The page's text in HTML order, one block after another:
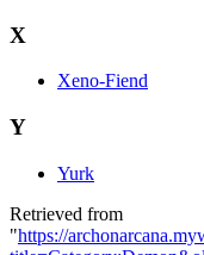
X
Xeno-Fiend
Y
Yurk
Retrieved from
"https://